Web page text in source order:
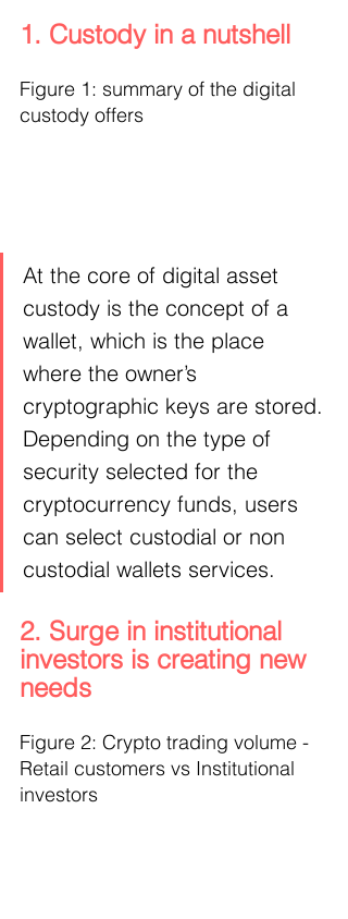
1. Custody in a nutshell
Figure 1: summary of the digital
custody offers
At the core of digital asset
custody is the concept of a
wallet, which is the place
where the owner’s
cryptographic keys are stored.
Depending on the type of
security selected for the
cryptocurrency funds, users
can select custodial or non
custodial wallets services.
2. Surge in institutional
investors is creating new
needs
Figure 2: Crypto trading volume -
Retail customers vs Institutional
investors